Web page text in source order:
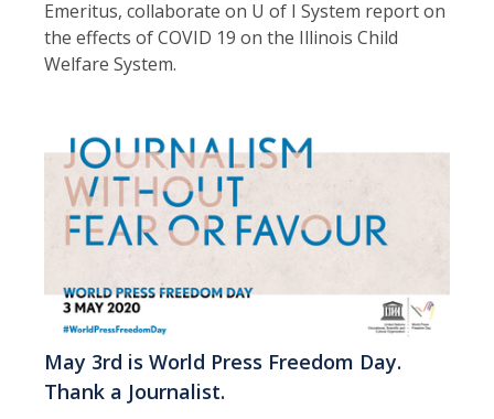
Emeritus, collaborate on U of I System report on
the effects of COVID 19 on the Illinois Child
Welfare System.
May 3rd is World Press Freedom Day.
Thank a Journalist.